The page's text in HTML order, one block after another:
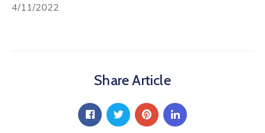
4/11/2022
Share Article